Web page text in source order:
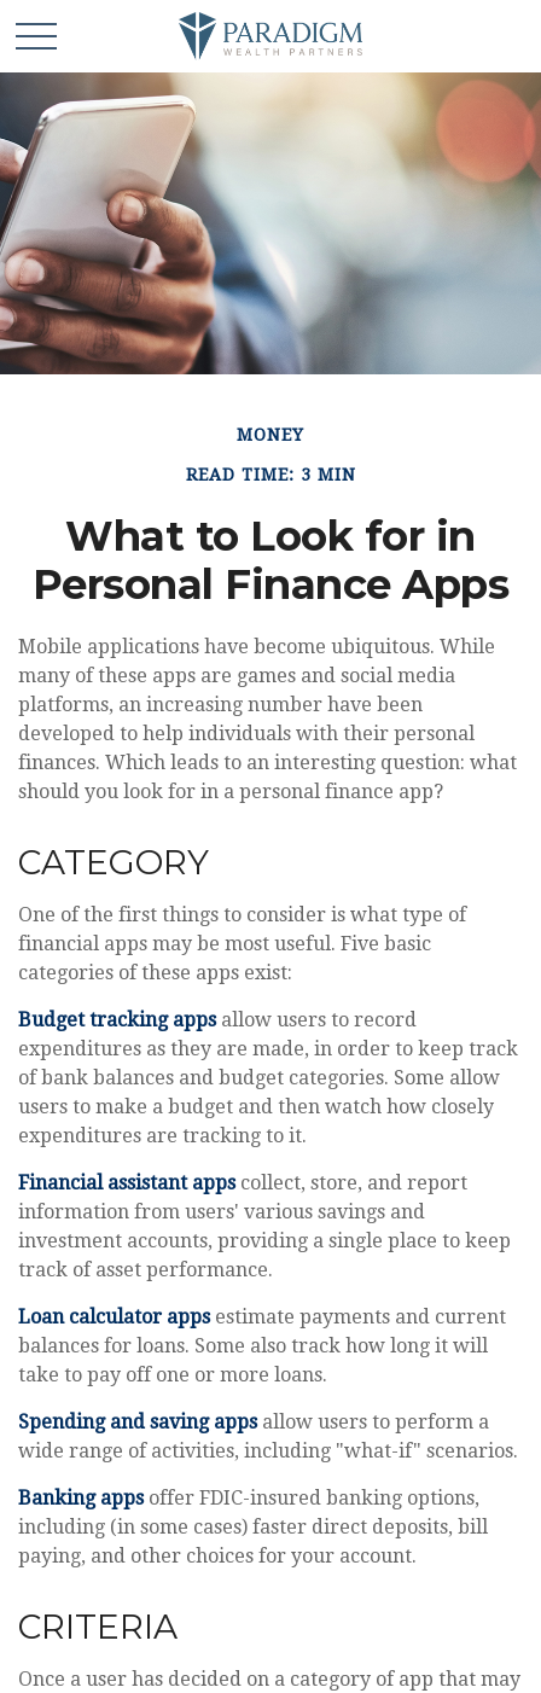
MONEY
READ TIME: 3 MIN
What to Look for in
Personal Finance Apps
Mobile applications have become ubiquitous. While
many of these apps are games and social media
platforms, an increasing number have been
developed to help individuals with their personal
finances. Which leads to an interesting question: what
should you look for in a personal finance app?
CATEGORY
One of the first things to consider is what type of
financial apps may be most useful. Five basic
categories of these apps exist:
Budget tracking appsallow users to record
expenditures as they are made, in order to keep track
of bank balances and budget categories. Some allow
users to make a budget and then watch how closely
expenditures are tracking to it.
Financial assistant appscollect, store, and report
information from users' various savings and
investment accounts, providing a single place to keep
track of asset performance.
Loan calculator appsestimate payments and current
balances for loans. Some also track how long it will
take to pay off one or more loans.
Spending and saving appsallow users to perform a
wide range of activities, including "what-if" scenarios.
Banking appsoffer FDIC-insured banking options,
including (in some cases) faster direct deposits, bill
paying, and other choices for your account.
CRITERIA
Once a user has decided on a category of app that may